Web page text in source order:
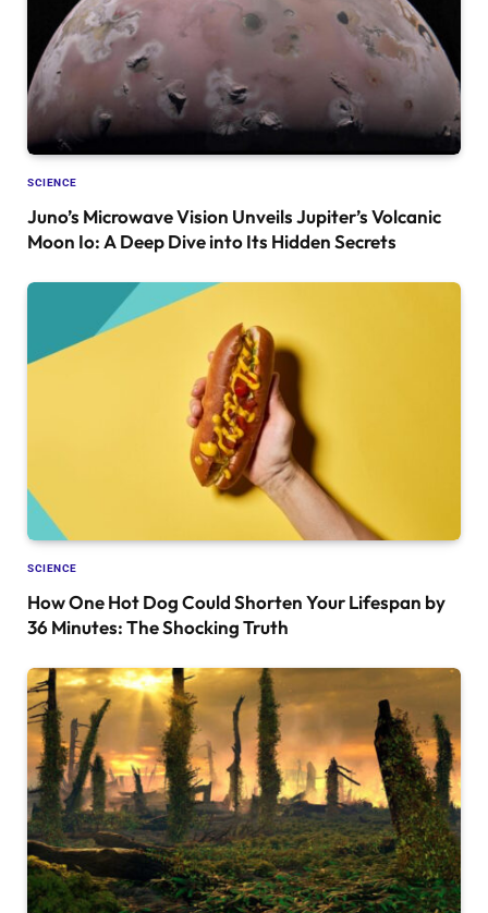
SCIENCE
Juno’s Microwave Vision Unveils Jupiter’s Volcanic
Moon Io: A Deep Dive into Its Hidden Secrets
SCIENCE
How One Hot Dog Could Shorten Your Lifespan by
36 Minutes: The Shocking Truth